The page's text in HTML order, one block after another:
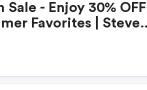
Sale - Enjoy 30% OFF
Favorites | Steve